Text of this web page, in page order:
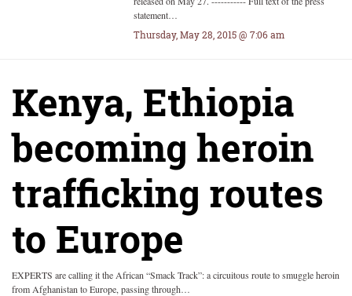
statement…
Thursday, May 28, 2015 @ 7:06 am
Kenya, Ethiopia
becoming heroin
trafficking routes
to Europe
EXPERTS are calling it the African “Smack Track”: a circuitous route to smuggle heroin
from Afghanistan to Europe, passing through…